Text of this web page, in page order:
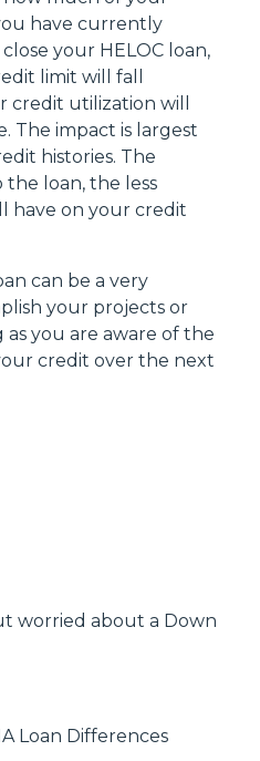
have currently
your HELOC loan,
limit will fall
credit utilization will
The impact is largest
histories. The
loan, the less
have on your credit
can be a very
your projects or
as you are aware of the
credit over the next
worried about a Down
Loan Differences